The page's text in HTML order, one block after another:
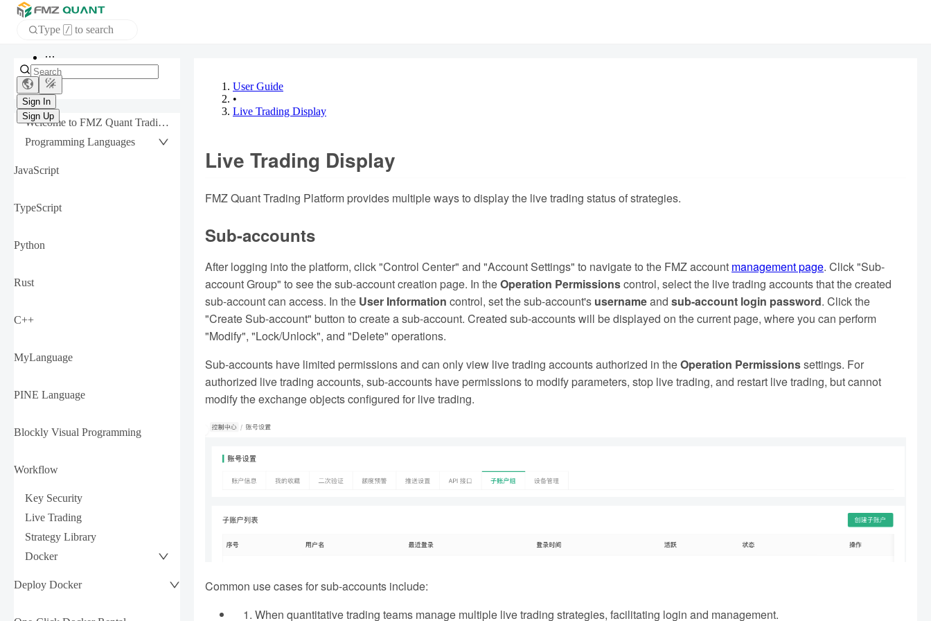
Type / to search
Home
APP
Sign In
Sign Up
Welcome to FMZ Quant Trading Platform
Programming Languages
JavaScript
TypeScript
Python
Rust
C++
MyLanguage
PINE Language
Blockly Visual Programming
Workflow
Key Security
Live Trading
Strategy Library
Docker
Deploy Docker
User Guide
•
Live Trading Display
Live Trading Display
FMZ Quant Trading Platform provides multiple ways to display the live trading status of strategies.
Sub-accounts
After logging into the platform, click "Control Center" and "Account Settings" to navigate to the FMZ account management page. Click "Sub-
account Group" to see the sub-account creation page. In theOperation Permissionscontrol, select the live trading accounts that the created
sub-account can access. In the User Information control, set the sub-account's usernameand sub-account login password. Click the
"Create Sub-account" button to create a sub-account. Created sub-accounts will be displayed on the current page, where you can perform
"Modify", "Lock/Unlock", and "Delete" operations.
Sub-accounts have limited permissions and can only view live trading accounts authorized in theOperation Permissionssettings. For
authorized live trading accounts, sub-accounts have permissions to modify parameters, stop live trading, and restart live trading, but cannot
modify the exchange objects configured for live trading.
Common use cases for sub-accounts include:
When quantitative trading teams manage multiple live trading strategies, facilitating login and management.